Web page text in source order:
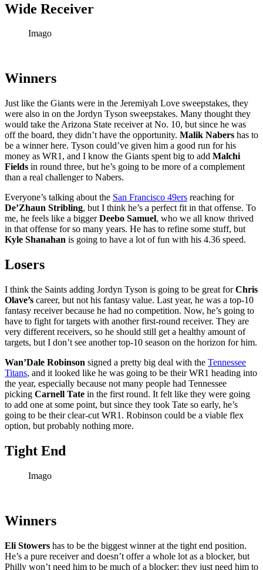
Wide Receiver
Imago
Winners
Just like the Giants were in the Jeremiyah Love sweepstakes, they
were also in on the Jordyn Tyson sweepstakes. Many thought they
would take the Arizona State receiver at No. 10, but since he was
off the board, they didn’t have the opportunity. Malik Nabers has to
be a winner here. Tyson could’ve given him a good run for his
money as WR1, and I know the Giants spent big to add Malchi
Fields in round three, but he’s going to be more of a complement
than a real challenger to Nabers.
Everyone’s talking about the San Francisco 49ers reaching for
De’Zhaun Stribling, but I think he’s a perfect fit in that offense. To
me, he feels like a biggerDeebo Samuel, who we all know thrived
in that offense for so many years. He has to refine some stuff, but
Kyle Shanahan is going to have a lot of fun with his 4.36 speed.
Losers
I think the Saints adding Jordyn Tyson is going to be great forChris
Olave’s career, but not his fantasy value. Last year, he was a top-10
fantasy receiver because he had no competition. Now, he’s going to
have to fight for targets with another first-round receiver. They are
very different receivers, so he should still get a healthy amount of
targets, but I don’t see another top-10 season on the horizon for him.
Wan’Dale Robinson signed a pretty big deal with the Tennessee
Titans, and it looked like he was going to be their WR1 heading into
the year, especially because not many people had Tennessee
picking Carnell Tate in the first round. It felt like they were going
to add one at some point, but since they took Tate so early, he’s
going to be their clear-cut WR1. Robinson could be a viable flex
option, but probably nothing more.
Tight End
Imago
Winners
Eli Stowers has to be the biggest winner at the tight end position.
He’s a pure receiver and doesn’t offer a whole lot as a blocker, but
Philly won’t need him to be much of a blocker; they just need him to